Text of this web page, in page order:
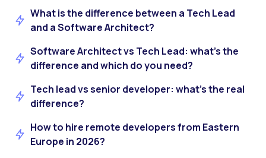
What is the difference between a Tech Lead
and a Software Architect?
Software Architect vs Tech Lead: what’s the
difference and which do you need?
Tech lead vs senior developer: what’s the real
difference?
How to hire remote developers from Eastern
Europe in 2026?